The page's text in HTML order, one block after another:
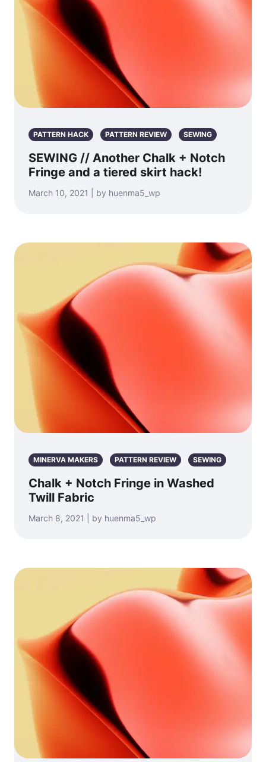
PATTERN HACK PATTERN REVIEW SEWING
SEWING // Another Chalk + Notch
Fringe and a tiered skirt hack!
March 10, 2021 | by huenma5_wp
MINERVA MAKERS PATTERN REVIEW SEWING
Chalk + Notch Fringe in Washed
Twill Fabric
March 8, 2021 | by huenma5_wp